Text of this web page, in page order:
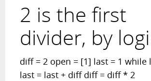
2 is the first
divider, by
diff = 2 open = [1] last = 1 while
last = last + diff diff = diff * 2